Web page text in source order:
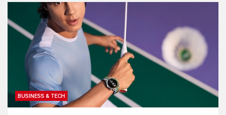
BUSINESS & TECH